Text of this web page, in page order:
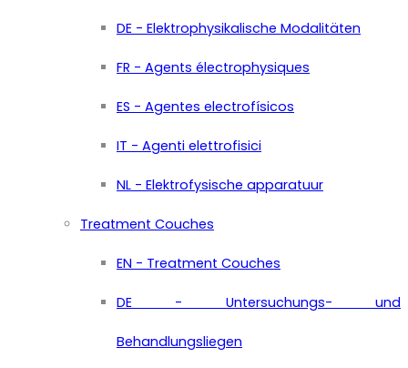
DE - Elektrophysikalische Modalitäten
FR - Agents électrophysiques
ES - Agentes electrofísicos
IT - Agenti elettrofisici
NL - Elektrofysische apparatuur
Treatment Couches
EN - Treatment Couches
DE - Untersuchungs- und
Behandlungsliegen